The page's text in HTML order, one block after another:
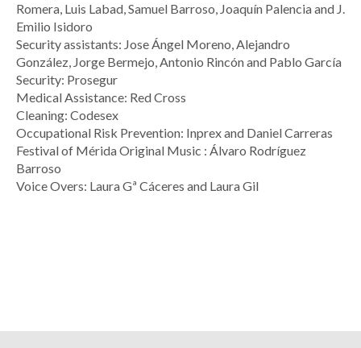
Romera, Luis Labad, Samuel Barroso, Joaquín Palencia and J.
Emilio Isidoro
Security assistants: Jose Ángel Moreno, Alejandro
González, Jorge Bermejo, Antonio Rincón and Pablo García
Security: Prosegur
Medical Assistance: Red Cross
Cleaning: Codesex
Occupational Risk Prevention: Inprex and Daniel Carreras
Festival of Mérida Original Music : Álvaro Rodríguez
Barroso
Voice Overs: Laura Gª Cáceres and Laura Gil